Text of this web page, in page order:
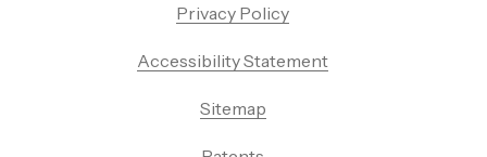
Privacy Policy
Accessibility Statement
Sitemap